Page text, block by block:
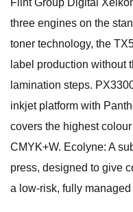
three engines on the
toner technology, the
label production without
lamination steps.
inkjet platform with
covers the highest
CMYK+W. Ecolyne: A
press, designed to give
a low-risk, fully